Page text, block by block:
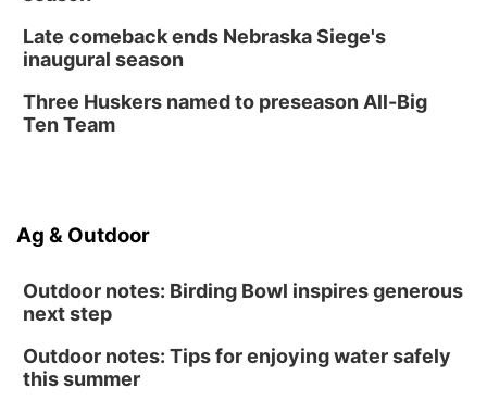
Late comeback ends Nebraska Siege's
inaugural season
Three Huskers named to preseason All-Big
Ten Team
Ag & Outdoor
Outdoor notes: Birding Bowl inspires generous
next step
Outdoor notes: Tips for enjoying water safely
this summer